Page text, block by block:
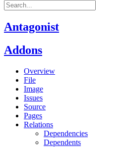
Antagonist
Addons
Overview
File
Image
Issues
Source
Pages
Relations
Dependencies
Dependents